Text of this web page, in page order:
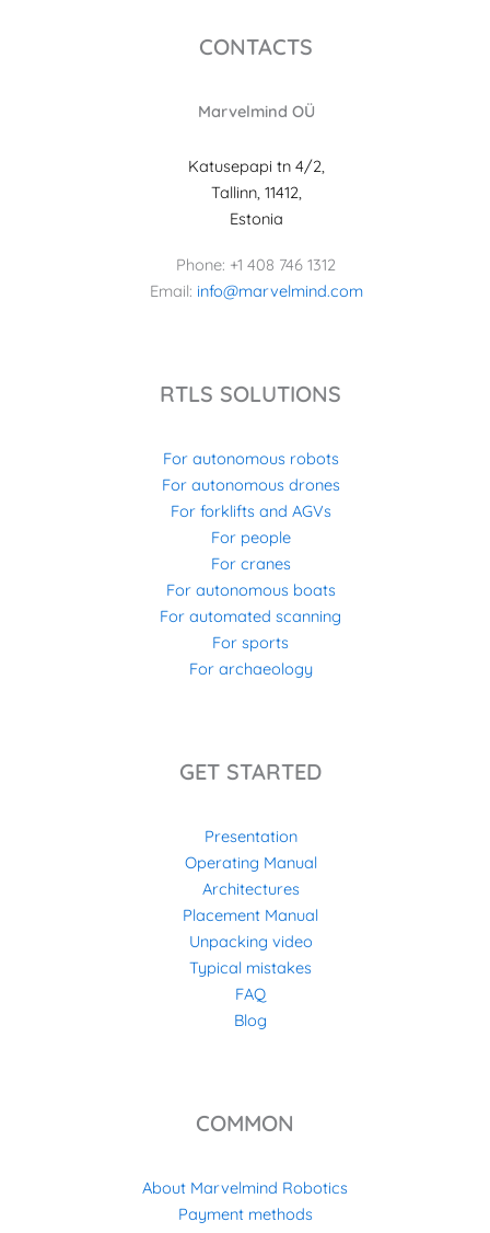
CONTACTS
Marvelmind OÜ
Katusepapi tn 4/2,
Tallinn, 11412,
Estonia
Phone: +1 408 746 1312
Email: info@marvelmind.com
RTLS SOLUTIONS
For autonomous robots
For autonomous drones
For forklifts and AGVs
For people
For cranes
For autonomous boats
For automated scanning
For sports
For archaeology
GET STARTED
Presentation
Operating Manual
Architectures
Placement Manual
Unpacking video
Typical mistakes
FAQ
Blog
COMMON
About Marvelmind Robotics
Payment methods